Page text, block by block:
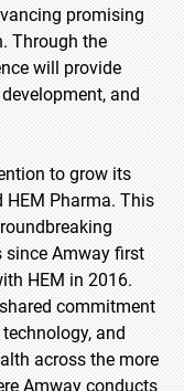
promising
Through the
will provide
and
to grow its
Pharma. This
since Amway first
HEM in 2016.
commitment
and
across the more
Amway conducts